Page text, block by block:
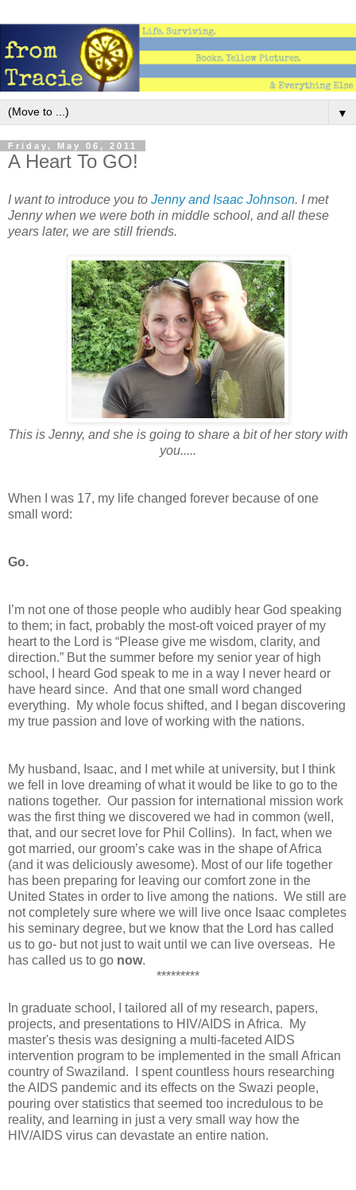
▼
Friday, May 06, 2011
A Heart To GO!
I want to introduce you to Jenny and Isaac Johnson. I met
Jenny when we were both in middle school, and all these
years later, we are still friends.
This is Jenny, and she is going to share a bit of her story with
you.....
When I was 17, my life changed forever because of one
small word:
Go.
I’m not one of those people who audibly hear God speaking
to them; in fact, probably the most-oft voiced prayer of my
heart to the Lord is “Please give me wisdom, clarity, and
direction.” But the summer before my senior year of high
school, I heard God speak to me in a way I never heard or
have heard since. And that one small word changed
everything. My whole focus shifted, and I began discovering
my true passion and love of working with the nations.
My husband, Isaac, and I met while at university, but I think
we fell in love dreaming of what it would be like to go to the
nations together. Our passion for international mission work
was the first thing we discovered we had in common (well,
that, and our secret love for Phil Collins). In fact, when we
got married, our groom’s cake was in the shape of Africa
(and it was deliciously awesome). Most of our life together
has been preparing for leaving our comfort zone in the
United States in order to live among the nations. We still are
not completely sure where we will live once Isaac completes
his seminary degree, but we know that the Lord has called
us to go- but not just to wait until we can live overseas. He
has called us to go now.
*********
In graduate school, I tailored all of my research, papers,
projects, and presentations to HIV/AIDS in Africa. My
master's thesis was designing a multi-faceted AIDS
intervention program to be implemented in the small African
country of Swaziland. I spent countless hours researching
the AIDS pandemic and its effects on the Swazi people,
pouring over statistics that seemed too incredulous to be
reality, and learning in just a very small way how the
HIV/AIDS virus can devastate an entire nation.